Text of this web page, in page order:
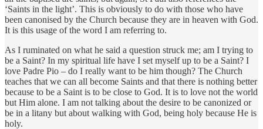
‘Saints in the light’. This is obviously to do with those who have
been canonised by the Church because they are in heaven with God.
It is this usage of the word I am referring to.
As I ruminated on what he said a question struck me; am I trying to
be a Saint? In my spiritual life have I set myself up to be a Saint? I
love Padre Pio – do I really want to be him though? The Church
teaches that we can all become Saints and that there is nothing better
because to be a Saint is to be close to God. It is to love not the world
but Him alone. I am not talking about the desire to be canonized or
be in a litany but about walking with God, being holy because He is
holy.